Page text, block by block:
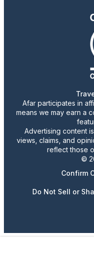
Afar participates in
means we may earn a
Advertising content
views, claims, and
reflect those
©
Confirm
Do Not Sell or